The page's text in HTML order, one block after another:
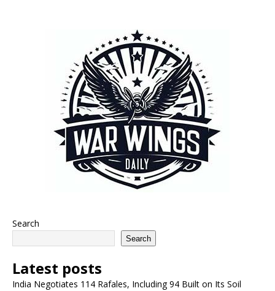
Search
Search
Latest posts
India Negotiates 114 Rafales, Including 94 Built on Its Soil